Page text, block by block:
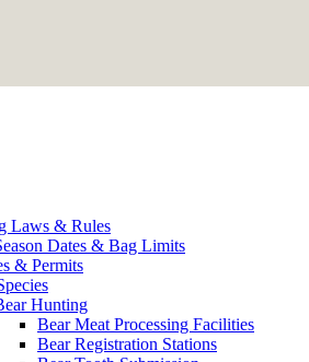
Laws & Rules
Dates & Bag Limits
& Permits
Hunting
Bear Meat Processing Facilities
Bear Registration Stations